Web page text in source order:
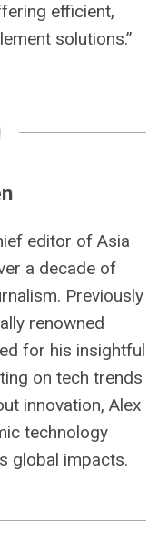
efficient,
solutions.”
editor of Asia
a decade of
Previously
renowned
for his insightful
on tech trends
innovation, Alex
technology
global impacts.